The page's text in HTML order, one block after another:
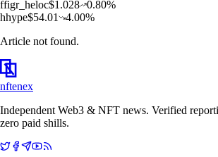
ffigr_heloc$1.028 0.80%
hhype$54.01 4.00%
Article not found.
nftenex
Independent Web3 & NFT news. Verified
zero paid shills.